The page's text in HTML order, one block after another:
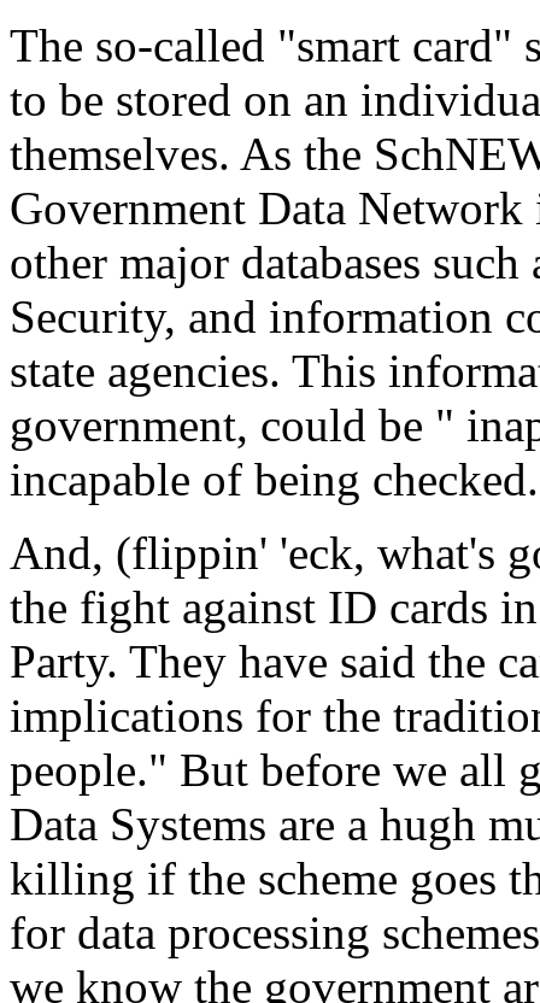
The so-called "smart
to be stored on an
themselves. As the
Government Data
other major databases
Security, and information
state agencies. This
government, could be "
incapable of being
And, (flippin' 'eck, what's
the fight against ID cards
Party. They have said the
implications for the
people." But before we all
Data Systems are a hugh
killing if the scheme goes
for data processing
we know the government